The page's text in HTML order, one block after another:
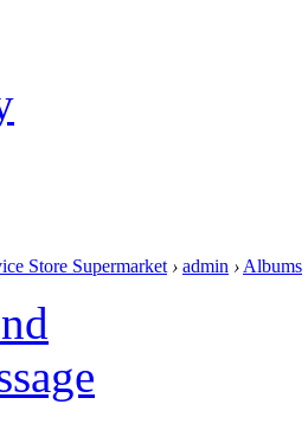
Store Supermarket › admin › Albums